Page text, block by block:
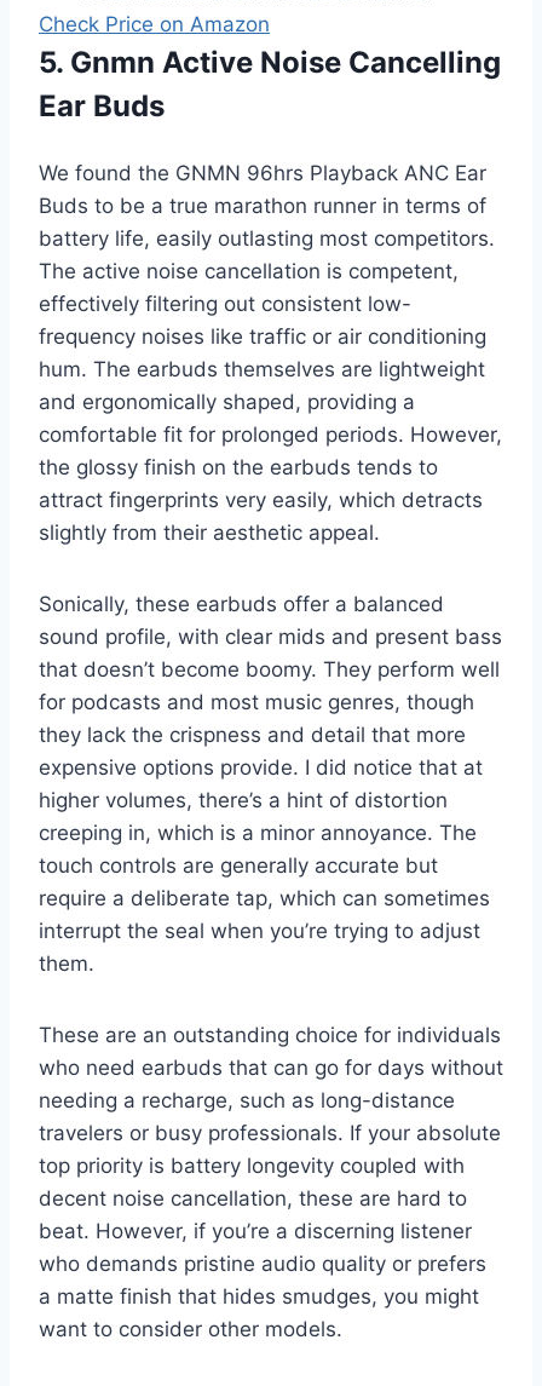
Check Price on Amazon
5. Gnmn Active Noise Cancelling
Ear Buds
We found the GNMN 96hrs Playback ANC Ear
Buds to be a true marathon runner in terms of
battery life, easily outlasting most competitors.
The active noise cancellation is competent,
effectively filtering out consistent low-
frequency noises like traffic or air conditioning
hum. The earbuds themselves are lightweight
and ergonomically shaped, providing a
comfortable fit for prolonged periods. However,
the glossy finish on the earbuds tends to
attract fingerprints very easily, which detracts
slightly from their aesthetic appeal.
Sonically, these earbuds offer a balanced
sound profile, with clear mids and present bass
that doesn’t become boomy. They perform well
for podcasts and most music genres, though
they lack the crispness and detail that more
expensive options provide. I did notice that at
higher volumes, there’s a hint of distortion
creeping in, which is a minor annoyance. The
touch controls are generally accurate but
require a deliberate tap, which can sometimes
interrupt the seal when you’re trying to adjust
them.
These are an outstanding choice for individuals
who need earbuds that can go for days without
needing a recharge, such as long-distance
travelers or busy professionals. If your absolute
top priority is battery longevity coupled with
decent noise cancellation, these are hard to
beat. However, if you’re a discerning listener
who demands pristine audio quality or prefers
a matte finish that hides smudges, you might
want to consider other models.